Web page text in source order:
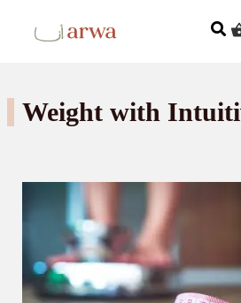
Weight with